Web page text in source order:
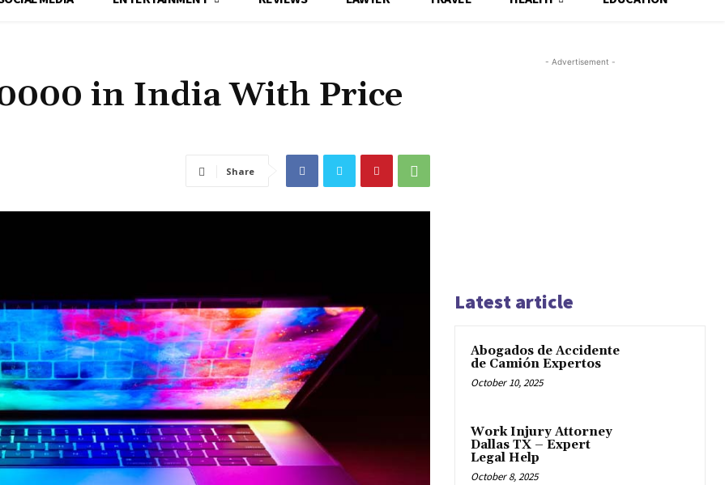
in India With Price
Share
- Advertisement -
Latest article
Abogados de Accidente
de Camión Expertos
October 10, 2025
Work Injury Attorney
Dallas TX – Expert
Legal Help
October 8, 2025